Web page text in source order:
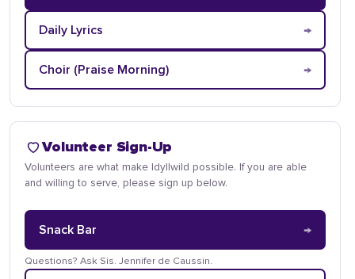
Daily Lyrics →
Choir (Praise Morning) →
Volunteer Sign-Up
Volunteers are what make Idyllwild possible. If you are able
and willing to serve, please sign up below.
Snack Bar →
Questions? Ask Sis. Jennifer de Caussin.